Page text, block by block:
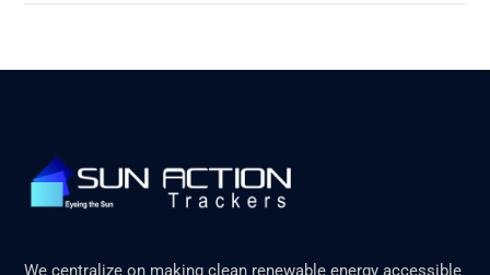
We centralize on making clean renewable energy accessible